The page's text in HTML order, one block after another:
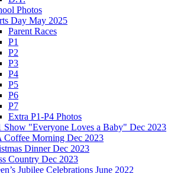
Photos
Day May 2025
Parent Races
P1
P2
P3
P4
P5
P6
P7
Extra P1-P4 Photos
Show "Everyone Loves a Baby" Dec 2023
Coffee Morning Dec 2023
Dinner Dec 2023
Country Dec 2023
Jubilee Celebrations June 2022